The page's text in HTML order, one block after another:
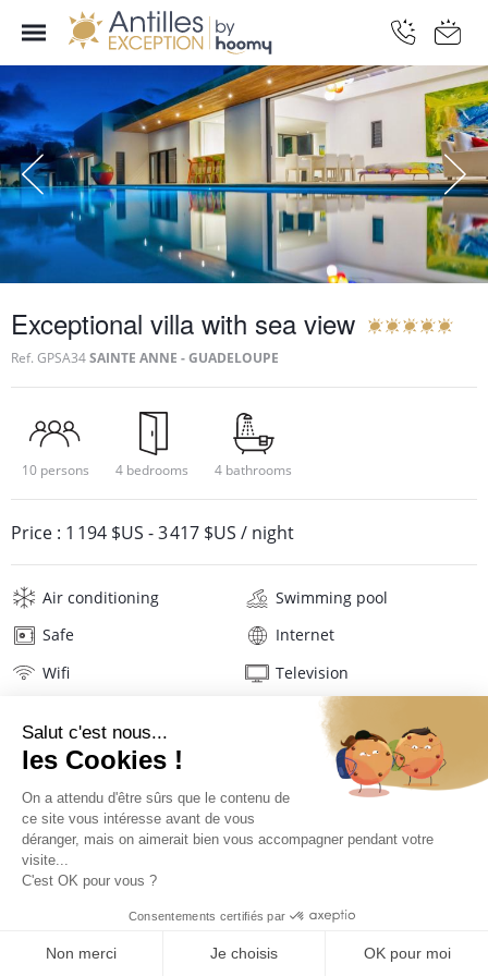
Exceptional villa with sea view
Ref. GPSA34SAINTE ANNE - GUADELOUPE
10 persons 4 bedrooms 4 bathrooms
Price : 1 194 $US -3 417 $US / night
Air conditioning
Swimming pool
Safe
Internet
Wifi
Television
Washing machine
Tumble dryer
Iron and board
Pool towels
Linens
PRICES AND BOOKING